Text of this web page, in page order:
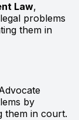
Law,
problems
them in
by
them in court.